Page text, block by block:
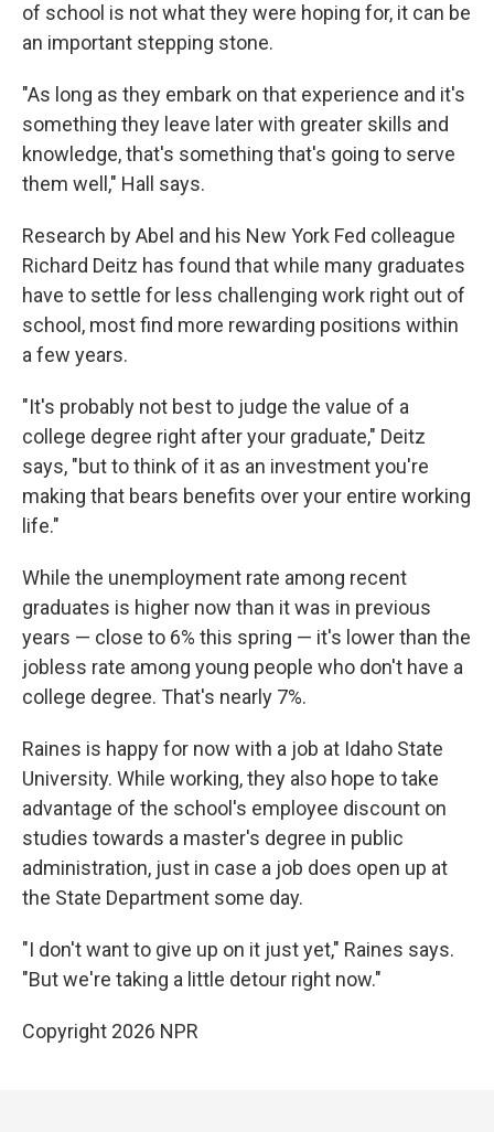
of school is not what they were hoping for, it can be
an important stepping stone.
"As long as they embark on that experience and it's
something they leave later with greater skills and
knowledge, that's something that's going to serve
them well," Hall says.
Research by Abel and his New York Fed colleague
Richard Deitz has found that while many graduates
have to settle for less challenging work right out of
school, most find more rewarding positions within
a few years.
"It's probably not best to judge the value of a
college degree right after your graduate," Deitz
says, "but to think of it as an investment you're
making that bears benefits over your entire working
life."
While the unemployment rate among recent
graduates is higher now than it was in previous
years — close to 6% this spring — it's lower than the
jobless rate among young people who don't have a
college degree. That's nearly 7%.
Raines is happy for now with a job at Idaho State
University. While working, they also hope to take
advantage of the school's employee discount on
studies towards a master's degree in public
administration, just in case a job does open up at
the State Department some day.
"I don't want to give up on it just yet," Raines says.
"But we're taking a little detour right now."
Copyright 2026 NPR